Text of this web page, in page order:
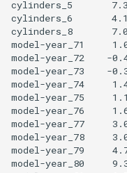
cylinders_5
cylinders_6
cylinders_8
model-year_71
model-year_72
model-year_73
model-year_74
model-year_75
model-year_76
model-year_77
model-year_78
model-year_79
model-year_80